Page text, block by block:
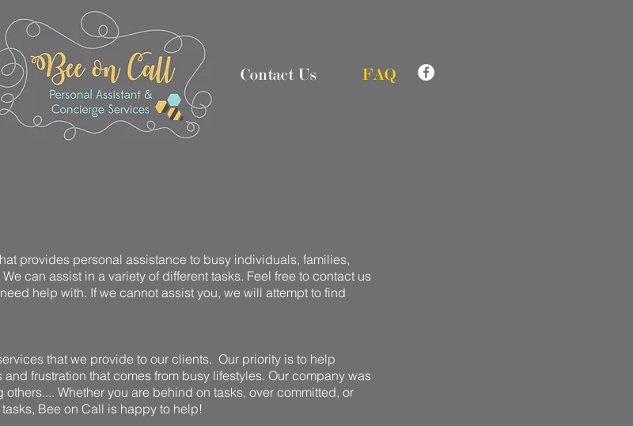
Nothing 2 Nothing 1 Contact Us FAQ
provides personal assistance to busy individuals, families,
can assist in a variety of different tasks. Feel free to contact us
help with. If we cannot assist you, we will attempt to find
that we provide to our clients. Our priority is to help
frustration that comes from busy lifestyles. Our company was
Whether you are behind on tasks, over committed, or
Bee on Call is happy to help!